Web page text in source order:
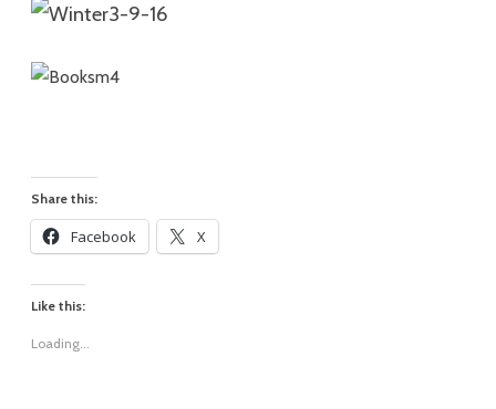
Share this:
Facebook X
Like this:
Loading...